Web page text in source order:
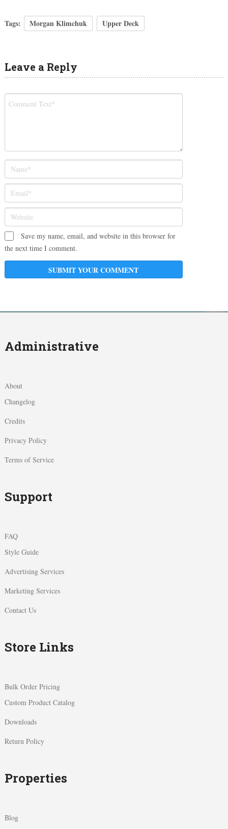
Tags: Morgan Klimchuk Upper Deck
Leave a Reply
Save my name, email, and website in this browser for
the next time I comment.
Administrative
About
Changelog
Credits
Privacy Policy
Terms of Service
Support
FAQ
Style Guide
Advertising Services
Marketing Services
Contact Us
Store Links
Bulk Order Pricing
Custom Product Catalog
Downloads
Return Policy
Properties
Blog